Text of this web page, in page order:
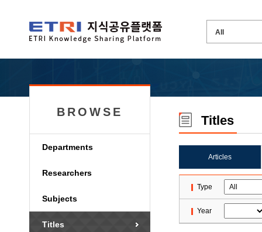
BROWSE
Departments
Researchers
Subjects
Titles
Titles
Articles
Type
Year